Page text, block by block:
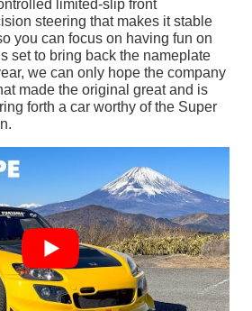
limited-slip front
steering that makes it stable
you can focus on having fun on
set to bring back the nameplate
we can only hope the company
made the original great and is
forth a car worthy of the Super